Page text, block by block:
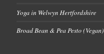
Yoga in Welwyn Hertfordshire
Broad Bean & Pea Pesto (Vegan)